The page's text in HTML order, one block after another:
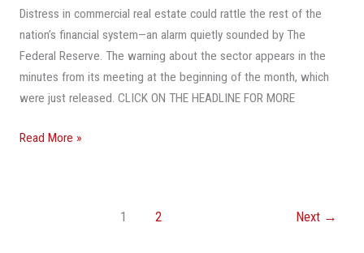
Distress in commercial real estate could rattle the rest of the
nation’s financial system—an alarm quietly sounded by The
Federal Reserve. The warning about the sector appears in the
minutes from its meeting at the beginning of the month, which
were just released. CLICK ON THE HEADLINE FOR MORE
Read More »
1 2 Next →